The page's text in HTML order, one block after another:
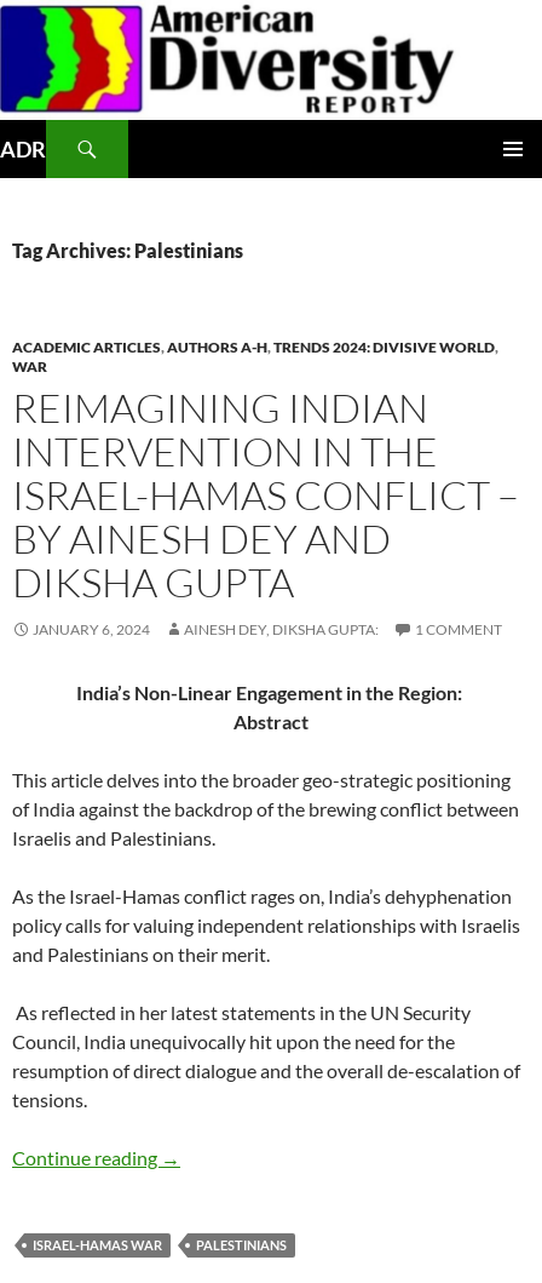
Skip
content
ADR
Tag Archives: Palestinians
ACADEMIC ARTICLES,AUTHORS A-H,TRENDS 2024: DIVISIVE WORLD,
WAR
REIMAGINING INDIAN
INTERVENTION IN THE
ISRAEL-HAMAS CONFLICT –
BY AINESH DEY AND
DIKSHA GUPTA
JANUARY 6, 2024 AINESH DEY, DIKSHA GUPTA: 1 COMMENT
India’s Non-Linear Engagement in the Region:
Abstract
This article delves into the broader geo-strategic positioning
of India against the backdrop of the brewing conflict between
Israelis and Palestinians.
As the Israel-Hamas conflict rages on, India’s dehyphenation
policy calls for valuing independent relationships with Israelis
and Palestinians on their merit.
As reflected in her latest statements in the UN Security
Council, India unequivocally hit upon the need for the
resumption of direct dialogue and the overall de-escalation of
tensions.
Continue reading Reimagining Indian Intervention in the
→
ISRAEL-HAMAS WAR PALESTINIANS